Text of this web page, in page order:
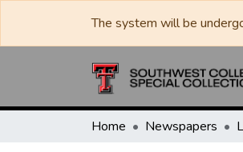
The system will be
Home Newspapers